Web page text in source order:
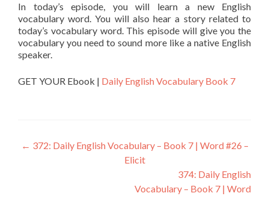
In today’s episode, you will learn a new English
vocabulary word. You will also hear a story related to
today’s vocabulary word. This episode will give you the
vocabulary you need to sound more like a native English
speaker.
GET YOUR Ebook | Daily English Vocabulary Book 7
← 372: Daily English Vocabulary – Book 7 | Word #26 –
Elicit
374: Daily English
Vocabulary – Book 7 | Word